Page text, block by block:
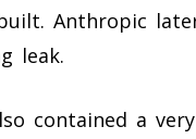
Anthropic
leak.
contained a